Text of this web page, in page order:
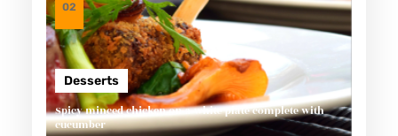
02
Desserts
Spicy minced chicken on a white plate complete with
cucumber